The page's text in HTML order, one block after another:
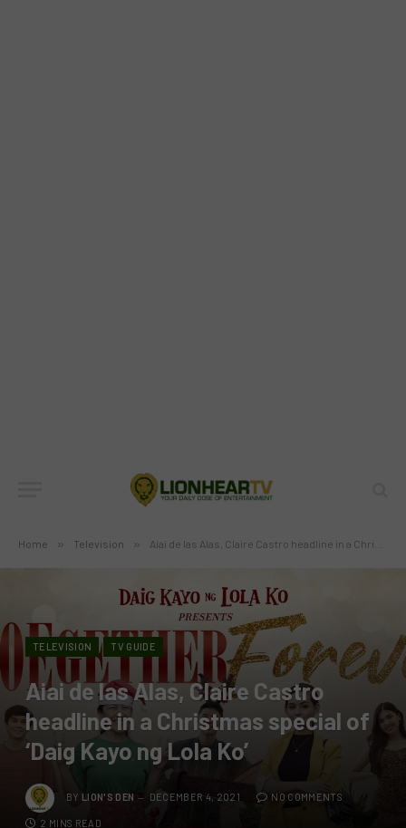
Home » Television » Aiai de las Alas, Claire Castro headline in a Christmas special of ‘Daig Kayo ng Lola Ko’
TELEVISION TV GUIDE
Aiai de las Alas, Claire Castro
headline in a Christmas special of
‘Daig Kayo ng Lola Ko’
BY LION'S DEN DECEMBER 4, 2021 NO COMMENTS
2 MINS READ